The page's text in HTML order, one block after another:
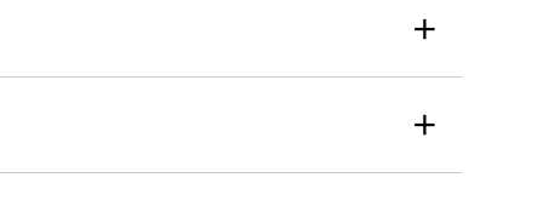
+
+